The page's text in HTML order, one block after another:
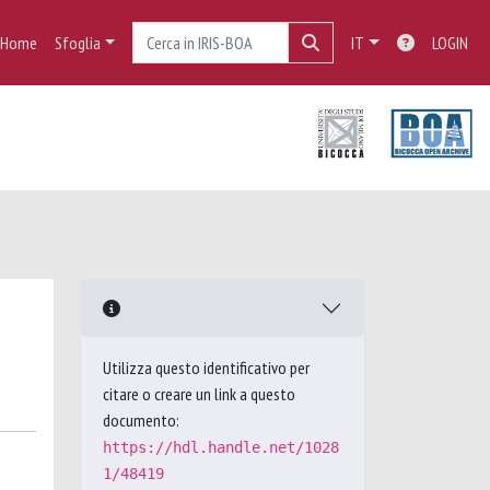
Home Sfoglia IT LOGIN
Utilizza questo identificativo per
citare o creare un link a questo
documento:
https://hdl.handle.net/1028
1/48419